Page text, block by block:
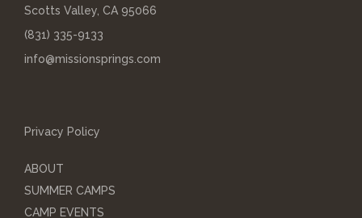
Scotts Valley, CA 95066
(831) 335-9133
info@missionsprings.com
Privacy Policy
ABOUT
SUMMER CAMPS
CAMP EVENTS